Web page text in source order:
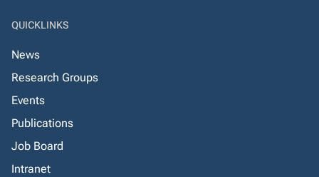
QUICKLINKS
News
Research Groups
Events
Publications
Job Board
Intranet